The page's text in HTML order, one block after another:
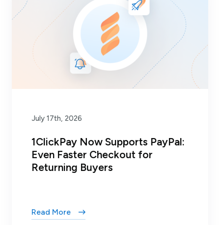
July 17th, 2026
1ClickPay Now Supports PayPal:
Even Faster Checkout for
Returning Buyers
Read More